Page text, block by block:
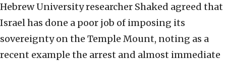
Hebrew University researcher Shaked agreed that
Israel has done a poor job of imposing its
sovereignty on the Temple Mount, noting as a
recent example the arrest and almost immediate